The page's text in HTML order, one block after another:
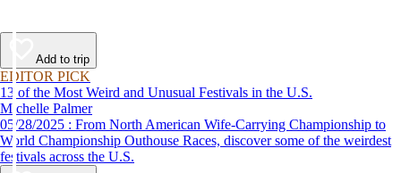
Add to trip
EDITOR PICK
13 of the Most Weird and Unusual Festivals in the U.S.
Michelle Palmer
05/28/2025 : From North American Wife-Carrying Championship to
World Championship Outhouse Races, discover some of the weirdest
festivals across the U.S.